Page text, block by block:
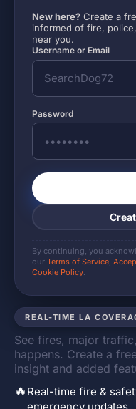
REAL-TIME LA
See fires, major
happens. Create a
insight and added
🔥 Real-time fire &
New here? Create a
informed of fire,
near you.
Username or Email
Password
By continuing, you
our Terms of Service,
Cookie Policy.